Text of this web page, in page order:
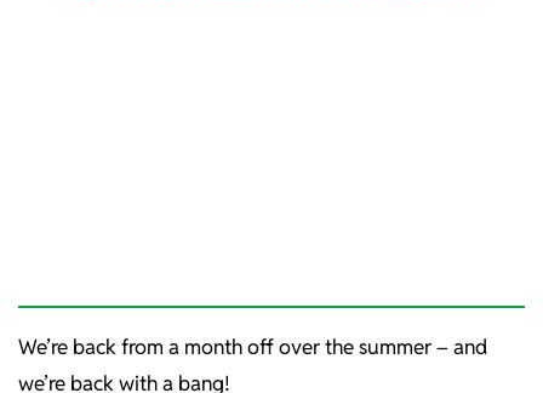
We’re back from a month off over the summer – and
we’re back with a bang!